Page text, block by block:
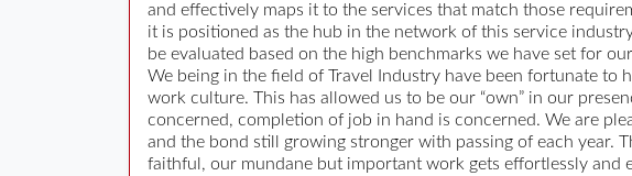
and effectively maps it to the services that match those
it is positioned as the hub in the network of this service
be evaluated based on the high benchmarks we have set for
We being in the field of Travel Industry have been fortunate to
work culture. This has allowed us to be our “own” in our
concerned, completion of job in hand is concerned. We are
and the bond still growing stronger with passing of each year.
faithful, our mundane but important work gets effortlessly and